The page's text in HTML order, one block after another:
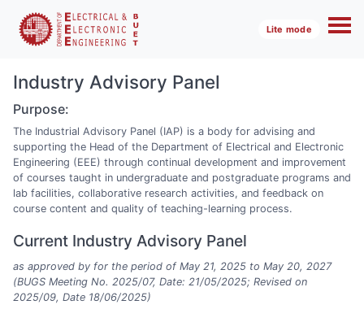
Lite mode
Industry Advisory Panel
Purpose:
The Industrial Advisory Panel (IAP) is a body for advising and
supporting the Head of the Department of Electrical and Electronic
Engineering (EEE) through continual development and improvement
of courses taught in undergraduate and postgraduate programs and
lab facilities, collaborative research activities, and feedback on
course content and quality of teaching-learning process.
Current Industry Advisory Panel
as approved by for the period of May 21, 2025 to May 20, 2027
(BUGS Meeting No. 2025/07, Date: 21/05/2025; Revised on
2025/09, Date 18/06/2025)